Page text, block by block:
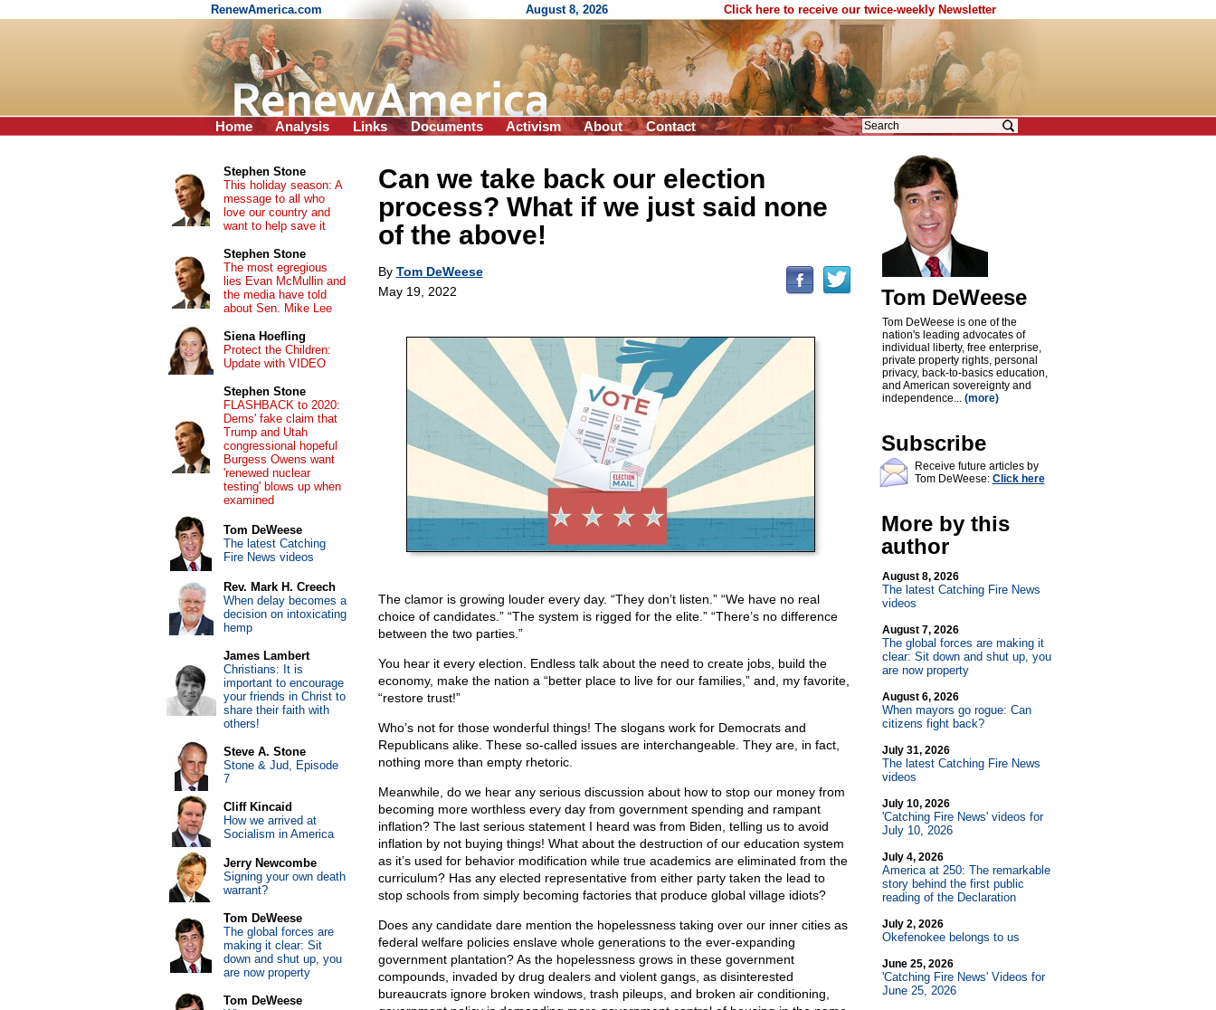
RenewAmerica.com August 8, 2026 Click here to receive our twice-weekly Newsletter
Home Analysis Links Documents Activism About Contact
Can we take back our election
process? What if we just said none
of the above!
By Tom DeWeese
May 19, 2022
The clamor is growing louder every day. “They don’t listen.” “We have no real
choice of candidates.” “The system is rigged for the elite.” “There’s no difference
between the two parties.”
You hear it every election. Endless talk about the need to create jobs, build the
economy, make the nation a “better place to live for our families,” and, my favorite,
“restore trust!”
Who’s not for those wonderful things! The slogans work for Democrats and
Republicans alike. These so-called issues are interchangeable. They are, in fact,
nothing more than empty rhetoric.
Meanwhile, do we hear any serious discussion about how to stop our money from
becoming more worthless every day from government spending and rampant
inflation? The last serious statement I heard was from Biden, telling us to avoid
inflation by not buying things! What about the destruction of our education system
as it’s used for behavior modification while true academics are eliminated from the
curriculum? Has any elected representative from either party taken the lead to
stop schools from simply becoming factories that produce global village idiots?
Does any candidate dare mention the hopelessness taking over our inner cities as
federal welfare policies enslave whole generations to the ever-expanding
government plantation? As the hopelessness grows in these government
compounds, invaded by drug dealers and violent gangs, as disinterested
bureaucrats ignore broken windows, trash pileups, and broken air conditioning,
Tom DeWeese
Tom DeWeese is one of the
nation's leading advocates of
individual liberty, free enterprise,
private property rights, personal
privacy, back-to-basics education,
and American sovereignty and
independence... (more)
Subscribe
Receive future articles by
Tom DeWeese: Click here
More by this
author
August 8, 2026
The latest Catching Fire News
videos
August 7, 2026
The global forces are making it
clear: Sit down and shut up, you
are now property
August 6, 2026
When mayors go rogue: Can
citizens fight back?
July 31, 2026
The latest Catching Fire News
videos
July 10, 2026
'Catching Fire News' videos for
July 10, 2026
July 4, 2026
America at 250: The remarkable
story behind the first public
reading of the Declaration
July 2, 2026
Okefenokee belongs to us
June 25, 2026
'Catching Fire News' Videos for
June 25, 2026
Stephen Stone
This holiday season: A
message to all who
love our country and
want to help save it
Stephen Stone
The most egregious
lies Evan McMullin and
the media have told
about Sen. Mike Lee
Siena Hoefling
Protect the Children:
Update with VIDEO
Stephen Stone
FLASHBACK to 2020:
Dems' fake claim that
Trump and Utah
congressional hopeful
Burgess Owens want
'renewed nuclear
testing' blows up when
examined
Tom DeWeese
The latest Catching
Fire News videos
Rev. Mark H. Creech
When delay becomes a
decision on intoxicating
hemp
James Lambert
Christians: It is
important to encourage
your friends in Christ to
share their faith with
others!
Steve A. Stone
Stone & Jud, Episode
7
Cliff Kincaid
How we arrived at
Socialism in America
Jerry Newcombe
Signing your own death
warrant?
Tom DeWeese
The global forces are
making it clear: Sit
down and shut up, you
are now property
Tom DeWeese